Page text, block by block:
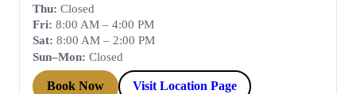
Thu: Closed
Fri: 8:00 AM – 4:00 PM
Sat: 8:00 AM – 2:00 PM
Sun–Mon: Closed
Book Now Visit Location Page